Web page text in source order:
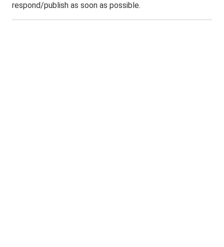
respond/publish as soon as possible.